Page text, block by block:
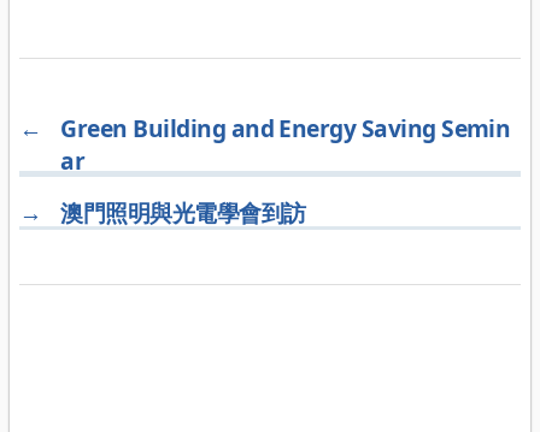
←
Green Building and Energy Saving Semin
ar
→
澳門照明與光電學會到訪